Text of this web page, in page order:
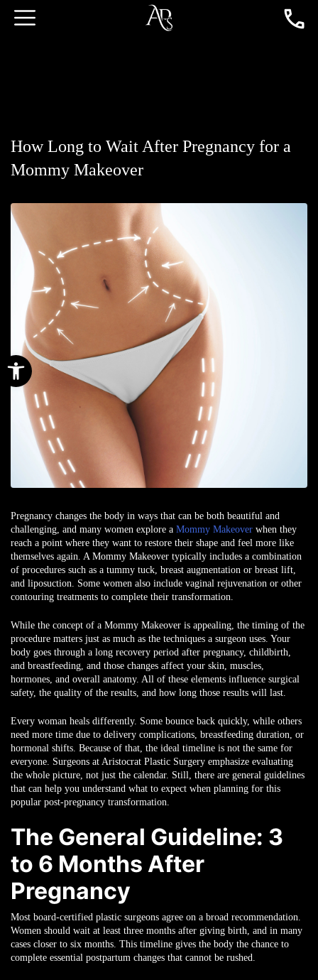
Open toolbar
How Long to Wait After Pregnancy for a
Mommy Makeover
Pregnancy changes the body in ways that can be both beautiful and
challenging, and many women explore a Mommy Makeover when they
reach a point where they want to restore their shape and feel more like
themselves again. A Mommy Makeover typically includes a combination
of procedures such as a tummy tuck, breast augmentation or breast lift,
and liposuction. Some women also include vaginal rejuvenation or other
contouring treatments to complete their transformation.
While the concept of a Mommy Makeover is appealing, the timing of the
procedure matters just as much as the techniques a surgeon uses. Your
body goes through a long recovery period after pregnancy, childbirth,
and breastfeeding, and those changes affect your skin, muscles,
hormones, and overall anatomy. All of these elements influence surgical
safety, the quality of the results, and how long those results will last.
Every woman heals differently. Some bounce back quickly, while others
need more time due to delivery complications, breastfeeding duration, or
hormonal shifts. Because of that, the ideal timeline is not the same for
everyone. Surgeons at Aristocrat Plastic Surgery emphasize evaluating
the whole picture, not just the calendar. Still, there are general guidelines
that can help you understand what to expect when planning for this
popular post-pregnancy transformation.
The General Guideline: 3
to 6 Months After
Pregnancy
Most board-certified plastic surgeons agree on a broad recommendation.
Women should wait at least three months after giving birth, and in many
cases closer to six months. This timeline gives the body the chance to
complete essential postpartum changes that cannot be rushed.